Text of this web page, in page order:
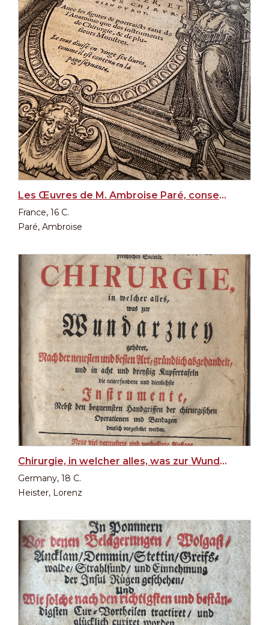
Les Œuvres de M. Ambroise Paré, conseiller et premier chirurgien du Roy, 1st edition, 1575
France, 16 C.
Paré, Ambroise
Chirurgie, in welcher alles, was zur Wundarzney (Surgery, in which everything that belongs to...)
Germany, 18 C.
Heister, Lorenz